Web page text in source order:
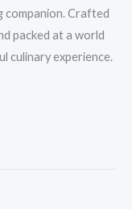
companion. Crafted
packed at a world
culinary experience.